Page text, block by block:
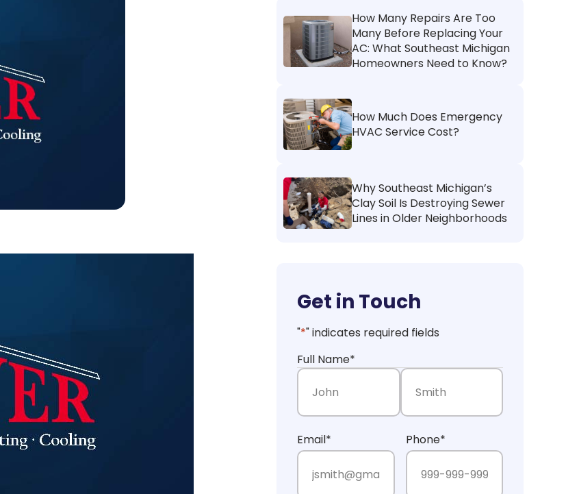
How Many Repairs Are Too
Many Before Replacing Your
AC: What Southeast Michigan
Homeowners Need to Know?
How Much Does Emergency
HVAC Service Cost?
Why Southeast Michigan’s
Clay Soil Is Destroying Sewer
Lines in Older Neighborhoods
Get in Touch
"*" indicates required fields
Full Name*
Email* Phone*